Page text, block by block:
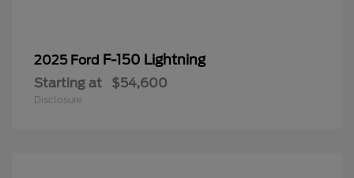
2025 Ford F-150 Lightning
Starting at $54,600
Disclosure